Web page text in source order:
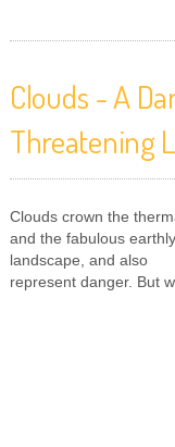
Clouds - A
Threatening
Clouds crown the
and the fabulous earthly
landscape, and also
represent danger. But